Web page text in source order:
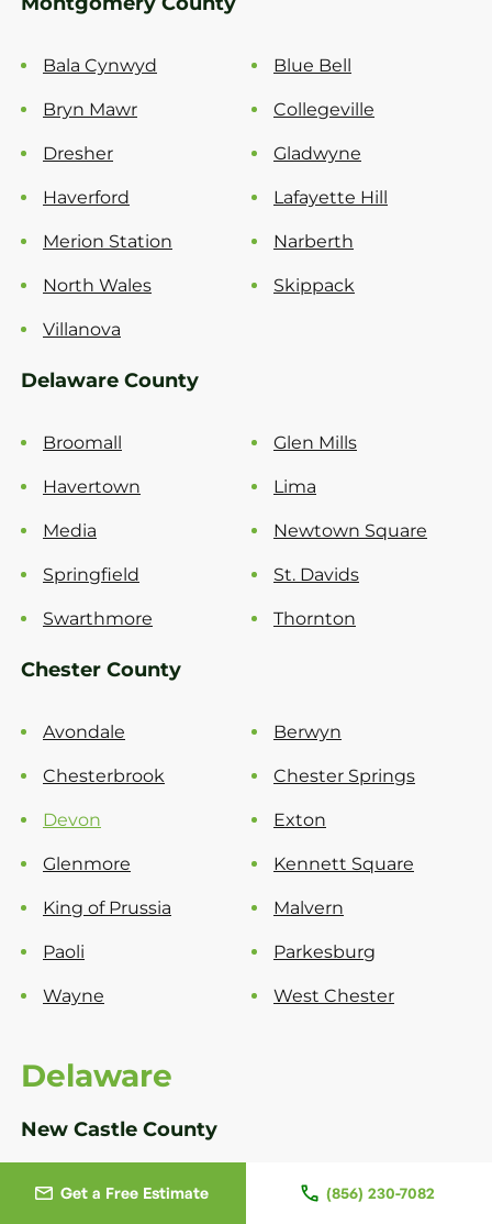
Bala Cynwyd Blue Bell
Bryn Mawr Collegeville
Dresher Gladwyne
Haverford Lafayette Hill
Merion Station Narberth
North Wales Skippack
Villanova
Delaware County
Broomall Glen Mills
Havertown Lima
Media Newtown Square
Springfield St. Davids
Swarthmore Thornton
Chester County
Avondale Berwyn
Chesterbrook Chester Springs
Devon Exton
Glenmore Kennett Square
King of Prussia Malvern
Paoli Parkesburg
Wayne West Chester
Delaware
New Castle County
Bear Greenville
Get a Free Estimate (856) 230-7082